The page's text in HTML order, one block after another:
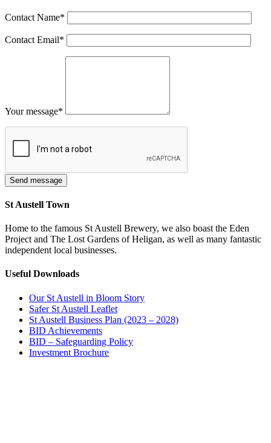
Contact Name*
Contact Email*
Your message*
St Austell Town
Home to the famous St Austell Brewery, we also boast the Eden
Project and The Lost Gardens of Heligan, as well as many fantastic
independent local businesses.
Useful Downloads
Our St Austell in Bloom Story
Safer St Austell Leaflet
St Austell Business Plan (2023 – 2028)
BID Achievements
BID – Safeguarding Policy
Investment Brochure